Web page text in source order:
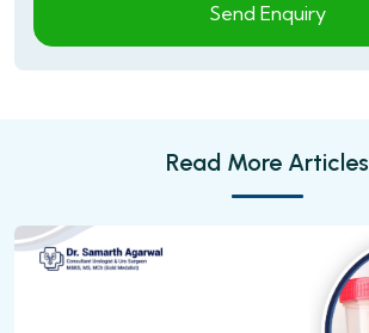
Send Enquiry
Read More Articles